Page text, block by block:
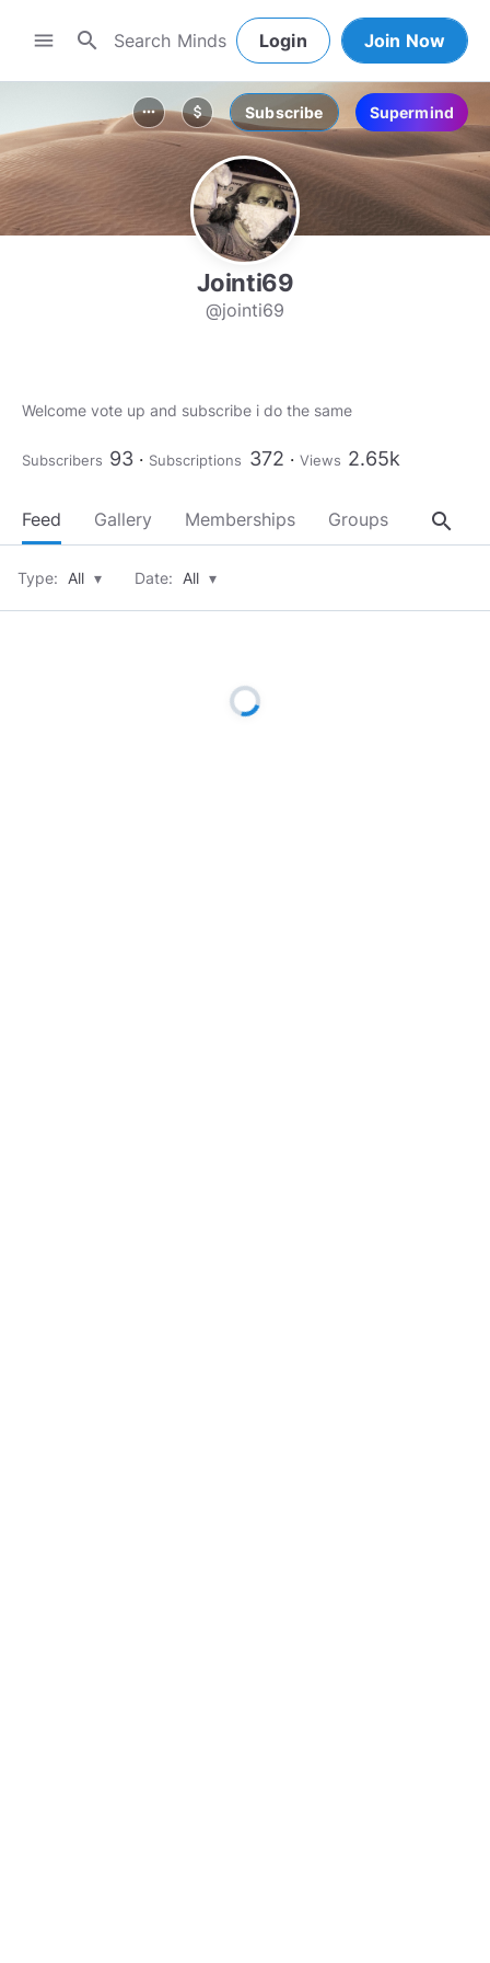
menu search Login Join Now
more_horiz attach_money Subscribe Supermind
Jointi69
@jointi69
Welcome vote up and subscribe i do the same
Subscribers 93 Subscriptions 372 Views 2.65k
Feed Gallery Memberships Groups About
search
Type: All ▾ Date: All ▾